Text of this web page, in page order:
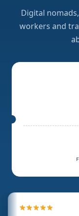
Digital
workers and